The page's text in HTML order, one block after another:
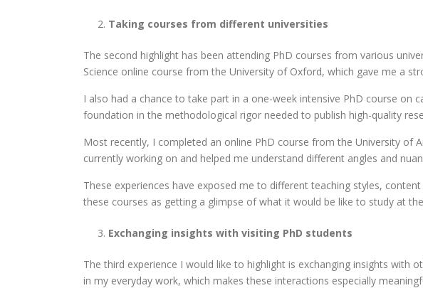
Taking courses from different universities
The second highlight has been attending PhD courses from various
Science online course from the University of Oxford, which gave me a
I also had a chance to take part in a one-week intensive PhD course on
foundation in the methodological rigor needed to publish high-quality
Most recently, I completed an online PhD course from the University of
currently working on and helped me understand different angles and
These experiences have exposed me to different teaching styles,
these courses as getting a glimpse of what it would be like to study at
Exchanging insights with visiting PhD students
The third experience I would like to highlight is exchanging insights with
in my everyday work, which makes these interactions especially